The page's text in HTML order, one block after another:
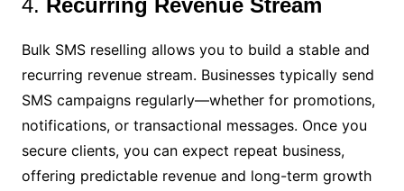
4. Recurring Revenue Stream
Bulk SMS reselling allows you to build a stable and
recurring revenue stream. Businesses typically send
SMS campaigns regularly—whether for promotions,
notifications, or transactional messages. Once you
secure clients, you can expect repeat business,
offering predictable revenue and long-term growth